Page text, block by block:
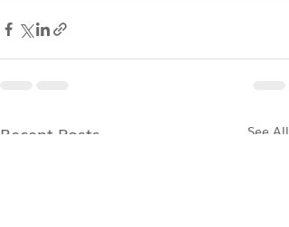
Recent Posts See All